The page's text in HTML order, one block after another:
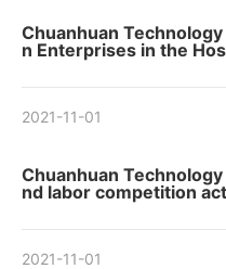
Chuanhuan
n Enterprises in the
2021-11-01
Chuanhuan
nd labor competition
2021-11-01